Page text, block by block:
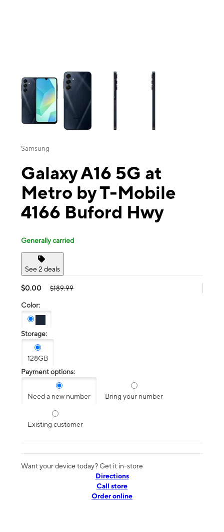
This carousel contains a column of small thumbnails. Selecting a
Samsung
Galaxy A16 5G at
Metro by T-Mobile
4166 Buford Hwy
Generally carried
See 2 deals
$0.00 $189.99
Color:
Storage:
128GB
Payment options:
Need a new number Bring your number
Existing customer
Want your device today? Get it in-store
Directions
Call store
Order online